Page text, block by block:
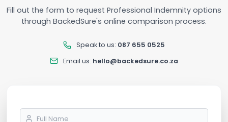
Fill out the form to request Professional Indemnity options
through BackedSure's online comparison process.
Speak to us: 087 655 0525
Email us: hello@backedsure.co.za